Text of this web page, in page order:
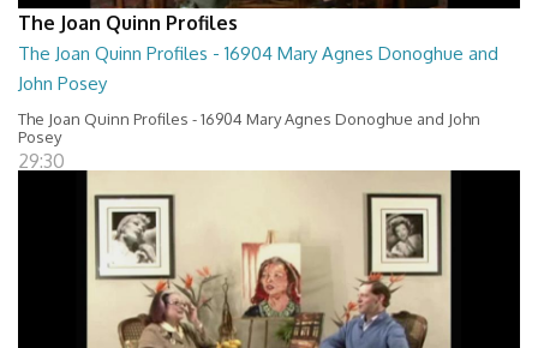
The Joan Quinn Profiles
The Joan Quinn Profiles - 16904 Mary Agnes Donoghue and
John Posey
The Joan Quinn Profiles - 16904 Mary Agnes Donoghue and John
Posey
29:30